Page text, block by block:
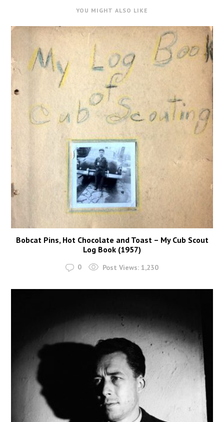
YOU MIGHT ALSO LIKE
Bobcat Pins, Hot Chocolate and Toast – My Cub Scout
Log Book (1957)
0 Post Views: 1,230